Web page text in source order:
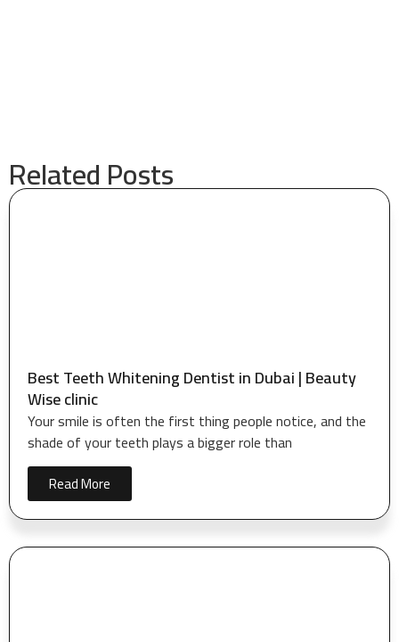
Related Posts
Best Teeth Whitening Dentist in Dubai | Beauty
Wise clinic
Your smile is often the first thing people notice, and the
shade of your teeth plays a bigger role than
Read More